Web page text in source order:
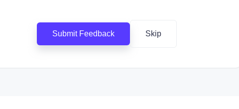
Submit Feedback Skip